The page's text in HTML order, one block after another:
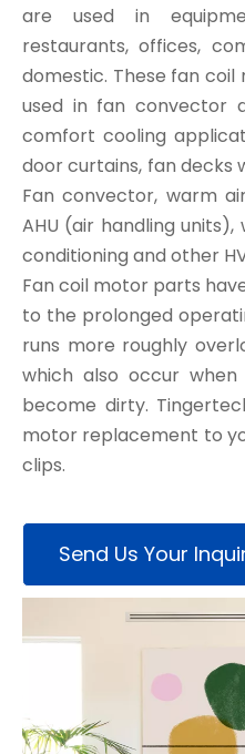
are used in
restaurants, offices,
domestic. These fan
used in fan convector
comfort cooling
door curtains, fan decks
Fan convector, warm
AHU (air handling
conditioning and other
Fan coil motor parts
to the prolonged
runs more roughly
which also occur
become dirty.
motor replacement to
clips.
Send Us Your